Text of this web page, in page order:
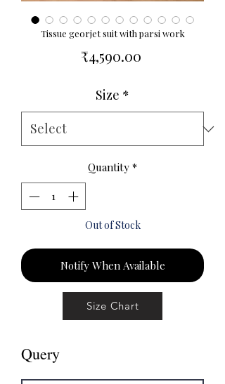
Tissue georjet suit with parsi work
₹4,590.00Price
Size *
Quantity *
Out of Stock
Notify When Available
Size Chart
Query